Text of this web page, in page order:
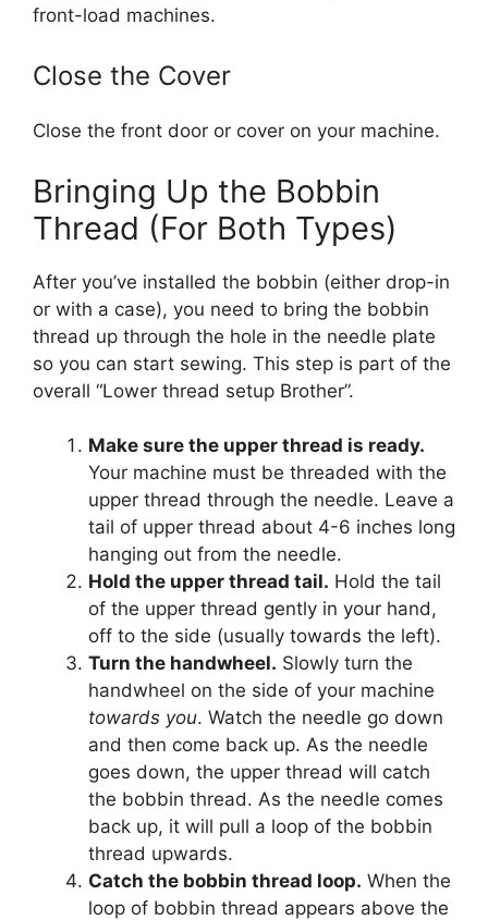
front-load machines.
Close the Cover
Close the front door or cover on your machine.
Bringing Up the Bobbin
Thread (For Both Types)
After you’ve installed the bobbin (either drop-in
or with a case), you need to bring the bobbin
thread up through the hole in the needle plate
so you can start sewing. This step is part of the
overall “Lower thread setup Brother”.
Make sure the upper thread is ready.
Your machine must be threaded with the
upper thread through the needle. Leave a
tail of upper thread about 4-6 inches long
hanging out from the needle.
Hold the upper thread tail. Hold the tail
of the upper thread gently in your hand,
off to the side (usually towards the left).
Turn the handwheel. Slowly turn the
handwheel on the side of your machine
towards you. Watch the needle go down
and then come back up. As the needle
goes down, the upper thread will catch
the bobbin thread. As the needle comes
back up, it will pull a loop of the bobbin
thread upwards.
Catch the bobbin thread loop. When the
loop of bobbin thread appears above the